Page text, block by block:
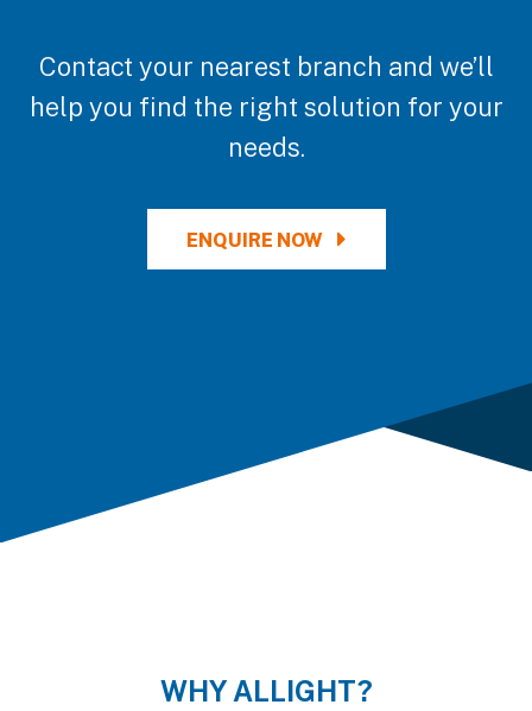
Contact your nearest branch and we’ll
help you find the right solution for your
needs.
ENQUIRE NOW
WHY ALLIGHT?